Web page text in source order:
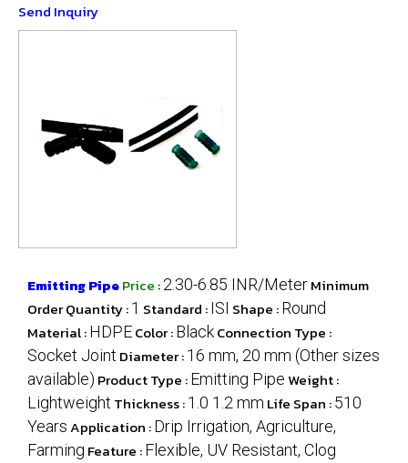
Send Inquiry
Emitting PipePrice :2.30-6.85 INR/MeterMinimum
Order Quantity :1 Standard :ISI Shape :Round
Material :HDPEColor :BlackConnection Type :
Socket Joint Diameter :16 mm, 20 mm (Other sizes
available) Product Type :Emitting Pipe Weight :
Lightweight Thickness :1.0 1.2 mm Life Span :510
YearsApplication :Drip Irrigation, Agriculture,
Farming Feature :Flexible, UV Resistant, Clog